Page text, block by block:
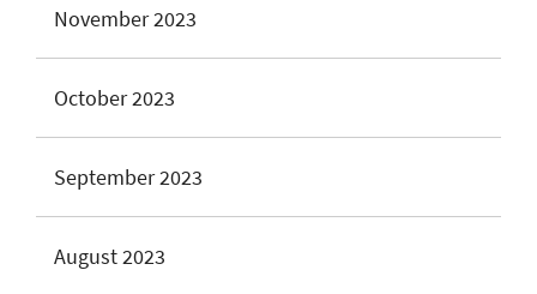
November 2023
October 2023
September 2023
August 2023